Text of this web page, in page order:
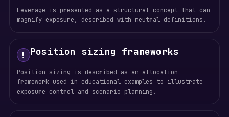
Leverage is presented as a structural concept that can
magnify exposure, described with neutral definitions.
! Position sizing frameworks
Position sizing is described as an allocation
framework used in educational examples to illustrate
exposure control and scenario planning.